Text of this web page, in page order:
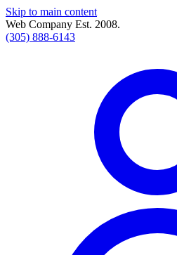
Skip to main content
Web Company Est. 2008.
(305) 888-6143